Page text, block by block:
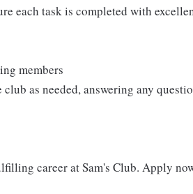
each task is completed with
members
as needed, answering any
career at Sam's Club. Apply